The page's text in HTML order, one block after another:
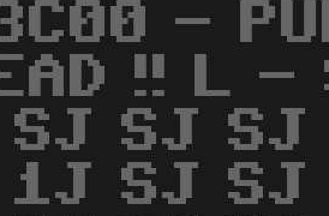
-
!! L
SJ SJ
1J SJ